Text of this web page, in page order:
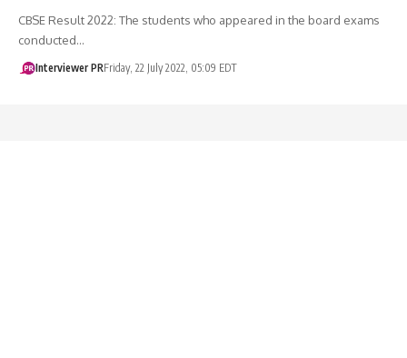
CBSE Result 2022: The students who appeared in the board exams
conducted…
Interviewer PRFriday, 22 July 2022, 05:09 EDT